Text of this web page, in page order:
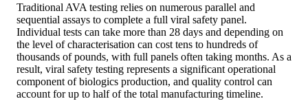
Traditional AVA testing relies on numerous parallel and
sequential assays to complete a full viral safety panel.
Individual tests can take more than 28 days and depending on
the level of characterisation can cost tens to hundreds of
thousands of pounds, with full panels often taking months. As a
result, viral safety testing represents a significant operational
component of biologics production, and quality control can
account for up to half of the total manufacturing timeline.